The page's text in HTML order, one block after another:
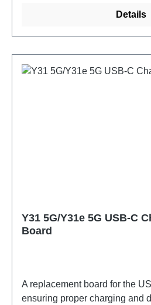
Details
Y31 5G/Y31e 5G USB-C
Board
A replacement board for the
ensuring proper charging and